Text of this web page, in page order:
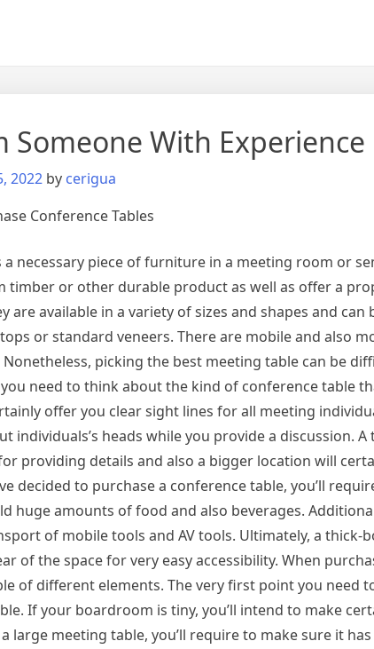
Someone With Experience
2022 by cerigua
Conference Tables
necessary piece of furniture in a meeting room or
timber or other durable product as well as offer a
are available in a variety of sizes and shapes and can
or standard veneers. There are mobile and also
picking the best meeting table can be
need to think about the kind of conference table
offer you clear sight lines for all meeting
individuals’s heads while you provide a discussion.
providing details and also a bigger location will
decided to purchase a conference table, you’ll
huge amounts of food and also beverages.
of mobile tools and AV tools. Ultimately, a
of the space for very easy accessibility. When
of different elements. The very first point you need
If your boardroom is tiny, you’ll intend to make
large meeting table, you’ll require to make sure it